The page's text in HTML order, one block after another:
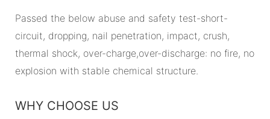
Passed the below abuse and safety test-short-
circuit, dropping, nail penetration, impact, crush,
thermal shock, over-charge,over-discharge: no fire, no
explosion with stable chemical structure.
WHY CHOOSE US